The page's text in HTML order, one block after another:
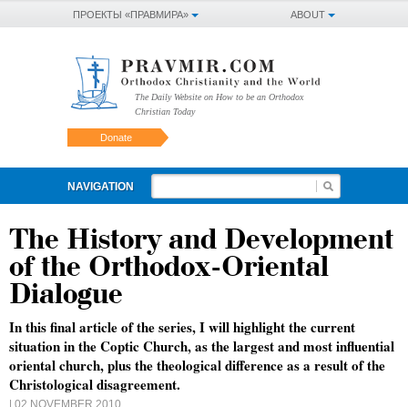
ABOUT
ПРОЕКТЫ «ПРАВМИРА»
The Daily Website on How to be an Orthodox
Christian Today
Donate
NAVIGATION
The History and Development
of the Orthodox-Oriental
Dialogue
In this final article of the series, I will highlight the current
situation in the Coptic Church, as the largest and most influential
oriental church, plus the theological difference as a result of the
Christological disagreement.